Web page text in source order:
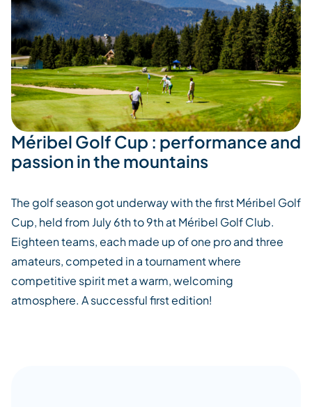
Méribel Golf Cup : performance and
passion in the mountains
The golf season got underway with the first Méribel Golf
Cup, held from July 6th to 9th at Méribel Golf Club.
Eighteen teams, each made up of one pro and three
amateurs, competed in a tournament where
competitive spirit met a warm, welcoming
atmosphere. A successful first edition!